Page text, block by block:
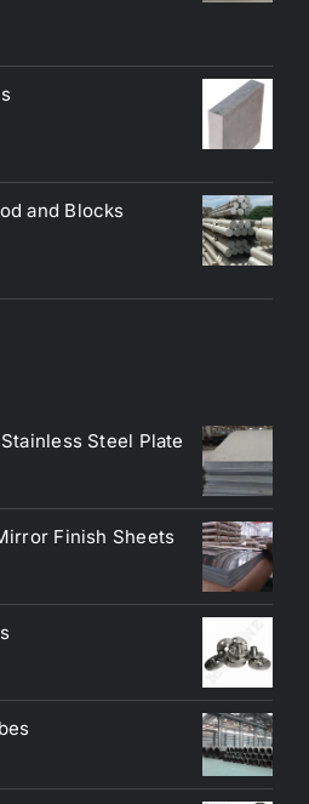
and Blocks
Steel Plate
Finish Sheets